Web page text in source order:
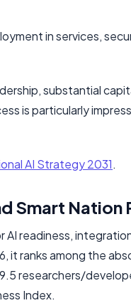
in services,
substantial
is particularly
AI Strategy 2031.
Smart Nation
readiness,
ranks among the
researchers/
Index.